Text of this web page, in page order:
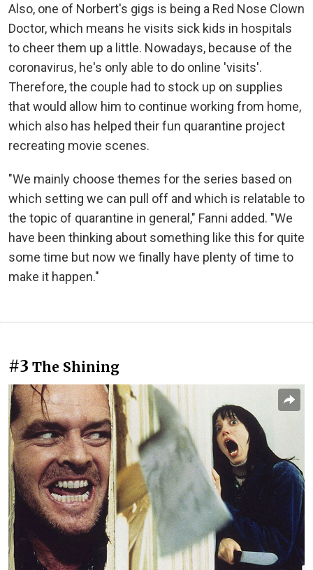
Also, one of Norbert's gigs is being a Red Nose Clown
Doctor, which means he visits sick kids in hospitals
to cheer them up a little. Nowadays, because of the
coronavirus, he's only able to do online 'visits'.
Therefore, the couple had to stock up on supplies
that would allow him to continue working from home,
which also has helped their fun quarantine project
recreating movie scenes.
"We mainly choose themes for the series based on
which setting we can pull off and which is relatable to
the topic of quarantine in general," Fanni added. "We
have been thinking about something like this for quite
some time but now we finally have plenty of time to
make it happen."
#3 The Shining